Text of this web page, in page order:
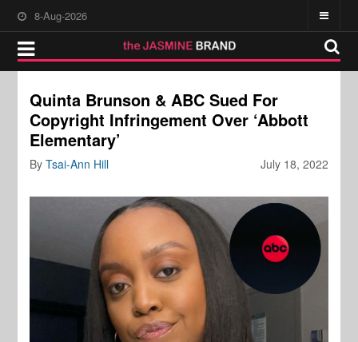
8-Aug-2026
Quinta Brunson & ABC Sued For
Copyright Infringement Over ‘Abbott
Elementary’
July 18, 2022
ByTsai-Ann Hill